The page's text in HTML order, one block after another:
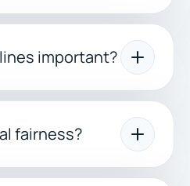
important?
fairness?